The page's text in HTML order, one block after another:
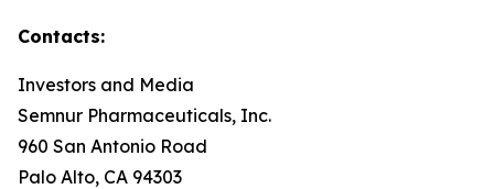
Contacts:
Investors and Media
Semnur Pharmaceuticals, Inc.
960 San Antonio Road
Palo Alto, CA 94303